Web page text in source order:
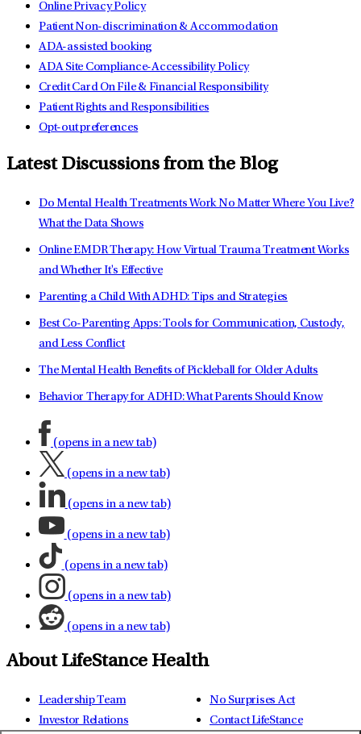
Online Privacy Policy
Patient Non-discrimination & Accommodation
ADA-assisted booking
ADA Site Compliance-Accessibility Policy
Credit Card On File & Financial Responsibility
Patient Rights and Responsibilities
Opt-out preferences
Latest Discussions from the Blog
Do Mental Health Treatments Work No Matter Where You Live?
What the Data Shows
Online EMDR Therapy: How Virtual Trauma Treatment Works
and Whether It's Effective
Parenting a Child With ADHD: Tips and Strategies
Best Co-Parenting Apps: Tools for Communication, Custody,
and Less Conflict
The Mental Health Benefits of Pickleball for Older Adults
Behavior Therapy for ADHD: What Parents Should Know
(opens in a new tab)
(opens in a new tab)
(opens in a new tab)
(opens in a new tab)
(opens in a new tab)
(opens in a new tab)
(opens in a new tab)
About LifeStance Health
Leadership Team
Investor Relations
No Surprises Act
Contact LifeStance